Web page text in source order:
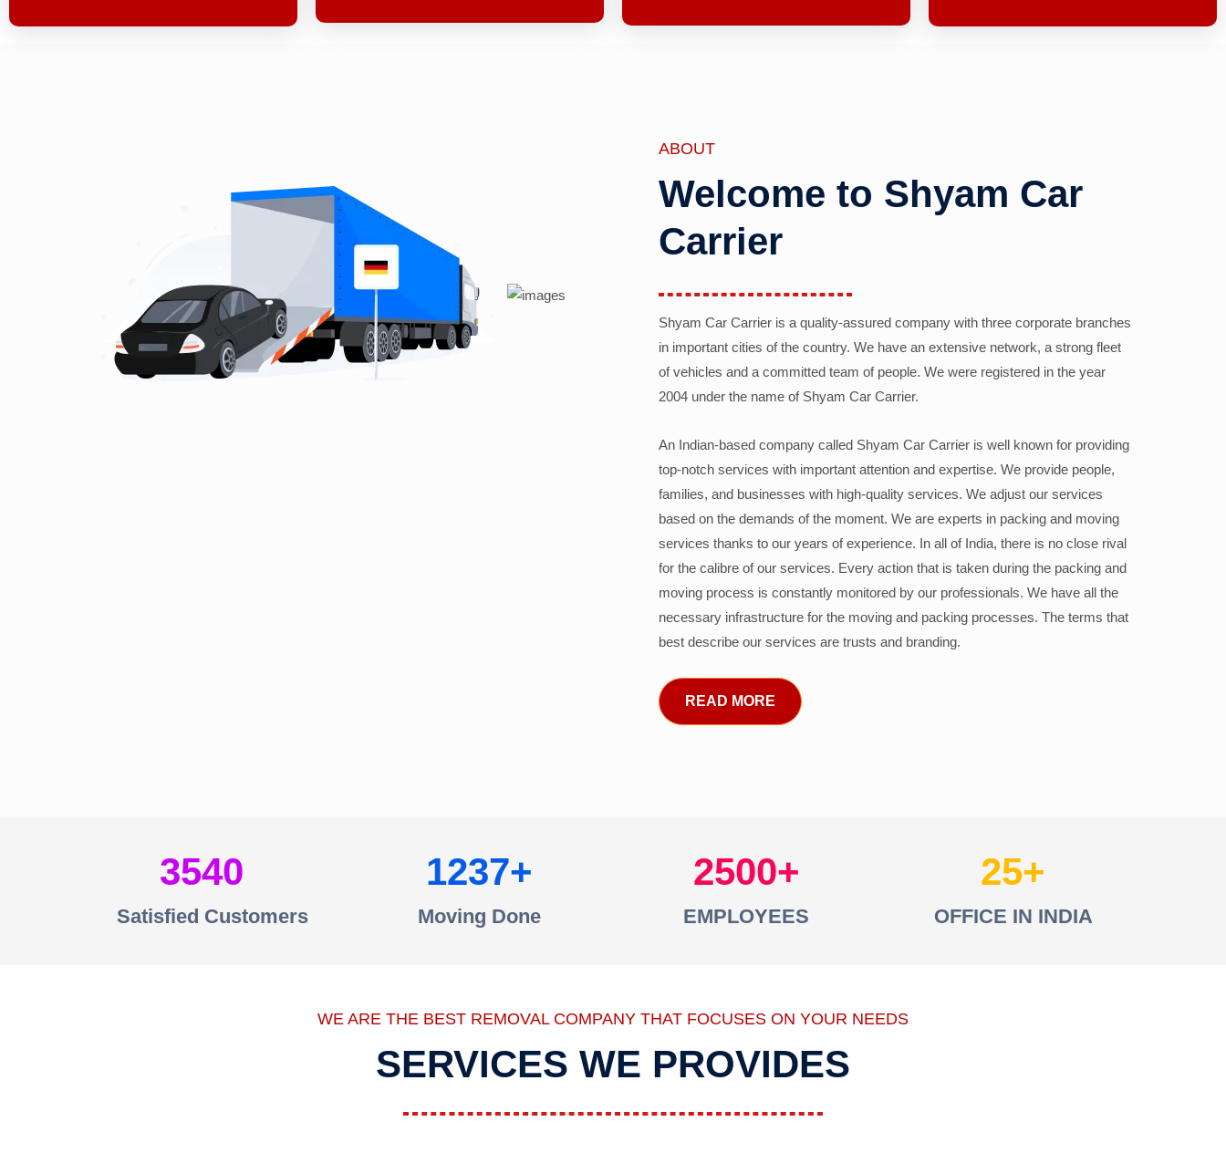
ABOUT
Welcome to Shyam Car
Carrier
Shyam Car Carrier is a quality-assured company with three corporate branches
in important cities of the country. We have an extensive network, a strong fleet
of vehicles and a committed team of people. We were registered in the year
2004 under the name of Shyam Car Carrier.
An Indian-based company called Shyam Car Carrier is well known for providing
top-notch services with important attention and expertise. We provide people,
families, and businesses with high-quality services. We adjust our services
based on the demands of the moment. We are experts in packing and moving
services thanks to our years of experience. In all of India, there is no close rival
for the calibre of our services. Every action that is taken during the packing and
moving process is constantly monitored by our professionals. We have all the
necessary infrastructure for the moving and packing processes. The terms that
best describe our services are trusts and branding.
READ MORE
3540
Satisfied Customers
1237
Moving Done
2500
EMPLOYEES
25
OFFICE IN INDIA
WE ARE THE BEST REMOVAL COMPANY THAT FOCUSES ON YOUR NEEDS
SERVICES WE PROVIDES